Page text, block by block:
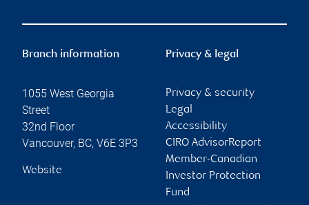
Branch information
1055 West Georgia
Street
32nd Floor
Vancouver, BC, V6E 3P3
Website
Privacy & legal
Privacy & security
Legal
Accessibility
CIRO AdvisorReport
Member-Canadian
Investor Protection
Fund